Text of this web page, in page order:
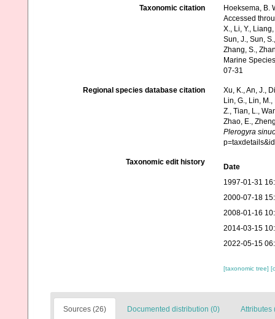
Taxonomic citation
Hoeksema, B.
Accessed
X., Li, Y.,
Sun, J., Sun,
Zhang, S.,
Marine
07-31
Regional species database citation
Xu, K., An, J.,
Lin, G., Lin,
Z., Tian, L.,
Zhao, E.,
Plerogyra
Taxonomic edit history
Date
1997-01-31
2000-07-18
2008-01-16
2014-03-15
2022-05-15
[taxonomic tree]
Sources (26) Documented distribution (0) Attributes